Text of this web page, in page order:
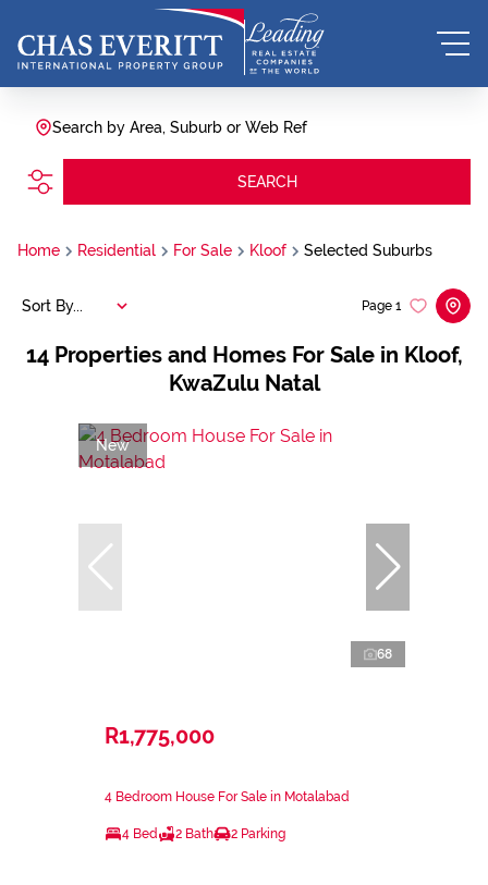
Search by Area, Suburb or Web Ref
SEARCH
Home Residential For Sale Kloof Selected Suburbs
14 Properties and Homes For Sale in Kloof,
KwaZulu Natal
Page 1
Sort By...
New
68
R1,775,000
4 Bedroom House For Sale in Motalabad
4 Bed 2 Bath 2 Parking